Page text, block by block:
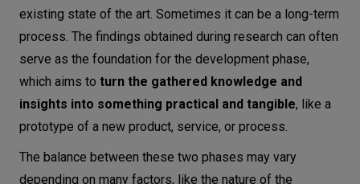
existing state of the art. Sometimes it can be a long-term
process. The findings obtained during research can often
serve as the foundation for the development phase,
which aims to turn the gathered knowledge and
insights into something practical and tangible, like a
prototype of a new product, service, or process.
The balance between these two phases may vary
depending on many factors, like the nature of the